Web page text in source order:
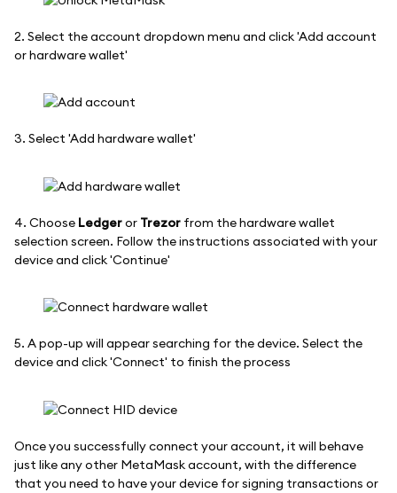
2. Select the account dropdown menu and click 'Add account
or hardware wallet'
3. Select 'Add hardware wallet'
4. Choose Ledgeror Trezor from the hardware wallet
selection screen. Follow the instructions associated with your
device and click 'Continue'
5. A pop-up will appear searching for the device. Select the
device and click 'Connect' to finish the process
Once you successfully connect your account, it will behave
just like any other MetaMask account, with the difference
that you need to have your device for signing transactions or